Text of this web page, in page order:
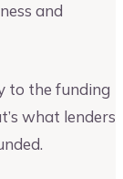
and
to the funding
what lenders